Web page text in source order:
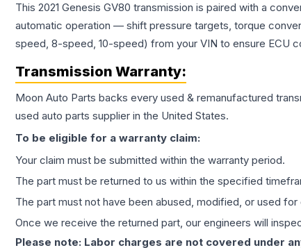
This 2021 Genesis GV80 transmission is paired with a
automatic operation — shift pressure targets, torque
speed, 8-speed, 10-speed) from your VIN to ensure ECU
Transmission Warranty:
Moon Auto Parts backs every used & remanufactured
used auto parts supplier in the United States.
To be eligible for a warranty claim:
Your claim must be submitted within the warranty period.
The part must be returned to us within the specified
The part must not have been abused, modified, or used
Once we receive the returned part, our engineers will
Please note: Labor charges are not covered under